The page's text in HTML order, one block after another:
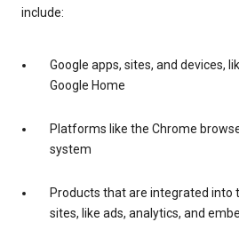
include:
Google apps, sites, and devices,
Google Home
Platforms like the Chrome
system
Products that are integrated into
sites, like ads, analytics, and